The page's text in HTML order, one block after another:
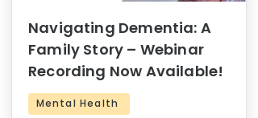
Navigating Dementia: A
Family Story – Webinar
Recording Now Available!
Mental Health